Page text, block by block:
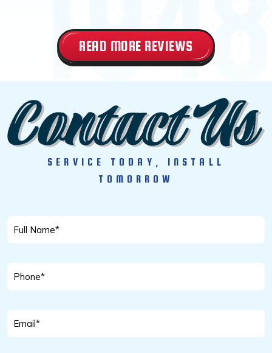
READ MORE REVIEWS
SERVICE TODAY, INSTALL
TOMORROW
Full
Phone
Email